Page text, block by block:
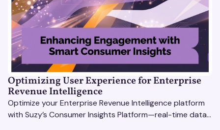
Optimizing User Experience for Enterprise
Revenue Intelligence
Optimize your Enterprise Revenue Intelligence platform
with Suzy’s Consumer Insights Platform—real-time data,